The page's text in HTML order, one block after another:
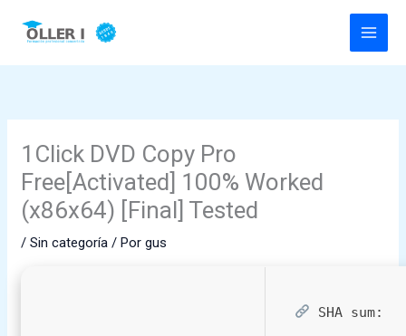
1Click DVD Copy Pro
Free[Activated] 100% Worked
(x86x64) [Final] Tested
/Sin categoría / Porgus
SHA sum: